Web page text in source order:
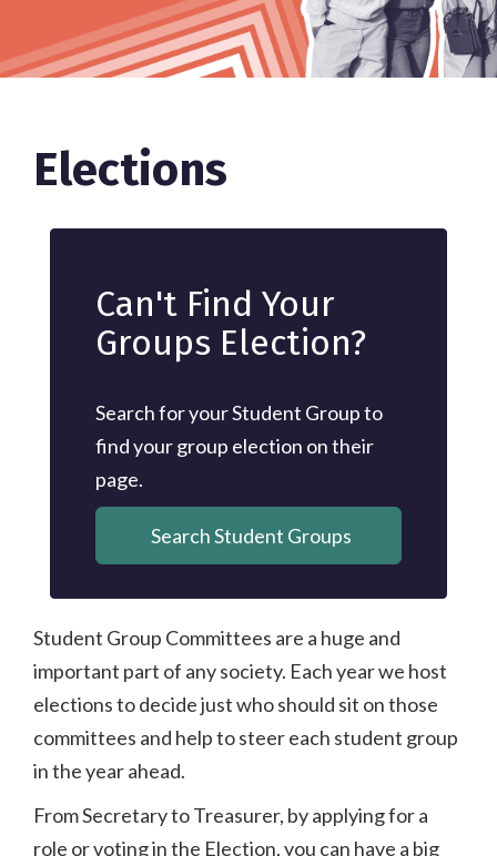
Elections
Can't Find Your
Groups Election?
Search for your Student Group to
find your group election on their
page.
Search Student Groups
Student Group Committees are a huge and
important part of any society. Each year we host
elections to decide just who should sit on those
committees and help to steer each student group
in the year ahead.
From Secretary to Treasurer, by applying for a
role or voting in the Election, you can have a big